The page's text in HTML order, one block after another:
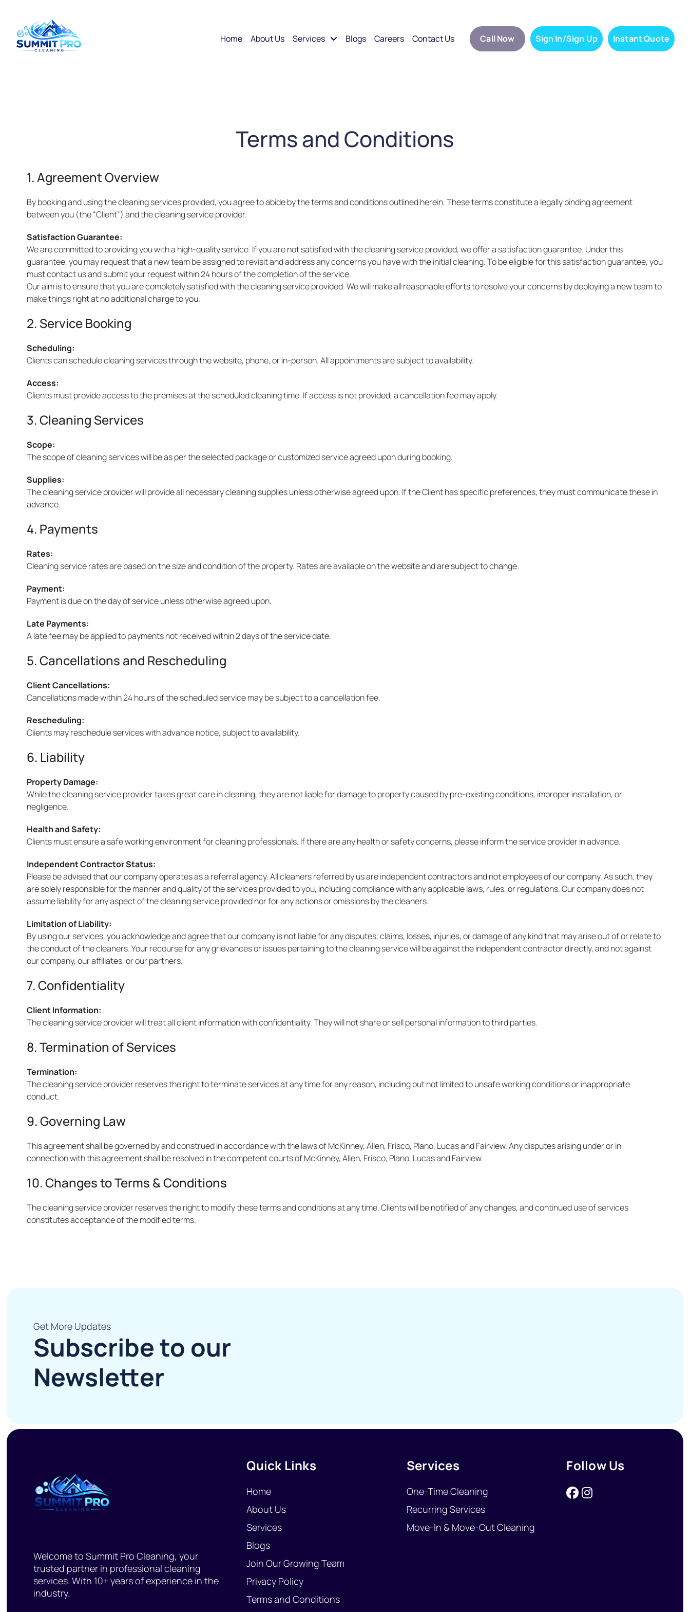
Home About Us Services Blogs Careers Contact Us Call Now Sign In/Sign Up Instant Quote
Terms and Conditions
1. Agreement Overview
By booking and using the cleaning services provided, you agree to abide by the terms and conditions outlined herein. These terms constitute a legally binding agreement
between you (the “Client”) and the cleaning service provider.
Satisfaction Guarantee:
We are committed to providing you with a high-quality service. If you are not satisfied with the cleaning service provided, we offer a satisfaction guarantee. Under this
guarantee, you may request that a new team be assigned to revisit and address any concerns you have with the initial cleaning. To be eligible for this satisfaction guarantee, you
must contact us and submit your request within 24 hours of the completion of the service.
Our aim is to ensure that you are completely satisfied with the cleaning service provided. We will make all reasonable efforts to resolve your concerns by deploying a new team to
make things right at no additional charge to you.
2. Service Booking
Scheduling:
Clients can schedule cleaning services through the website, phone, or in-person. All appointments are subject to availability.
Access:
Clients must provide access to the premises at the scheduled cleaning time. If access is not provided, a cancellation fee may apply.
3. Cleaning Services
Scope:
The scope of cleaning services will be as per the selected package or customized service agreed upon during booking.
Supplies:
The cleaning service provider will provide all necessary cleaning supplies unless otherwise agreed upon. If the Client has specific preferences, they must communicate these in
advance.
4. Payments
Rates:
Cleaning service rates are based on the size and condition of the property. Rates are available on the website and are subject to change.
Payment:
Payment is due on the day of service unless otherwise agreed upon.
Late Payments:
A late fee may be applied to payments not received within 2 days of the service date.
5. Cancellations and Rescheduling
Client Cancellations:
Cancellations made within 24 hours of the scheduled service may be subject to a cancellation fee.
Rescheduling:
Clients may reschedule services with advance notice, subject to availability.
6. Liability
Property Damage:
While the cleaning service provider takes great care in cleaning, they are not liable for damage to property caused by pre-existing conditions, improper installation, or
negligence.
Health and Safety:
Clients must ensure a safe working environment for cleaning professionals. If there are any health or safety concerns, please inform the service provider in advance.
Independent Contractor Status:
Please be advised that our company operates as a referral agency. All cleaners referred by us are independent contractors and not employees of our company. As such, they
are solely responsible for the manner and quality of the services provided to you, including compliance with any applicable laws, rules, or regulations. Our company does not
assume liability for any aspect of the cleaning service provided nor for any actions or omissions by the cleaners.
Limitation of Liability:
By using our services, you acknowledge and agree that our company is not liable for any disputes, claims, losses, injuries, or damage of any kind that may arise out of or relate to
the conduct of the cleaners. Your recourse for any grievances or issues pertaining to the cleaning service will be against the independent contractor directly, and not against
our company, our affiliates, or our partners.
7. Confidentiality
Client Information:
The cleaning service provider will treat all client information with confidentiality. They will not share or sell personal information to third parties.
8. Termination of Services
Termination:
The cleaning service provider reserves the right to terminate services at any time for any reason, including but not limited to unsafe working conditions or inappropriate
conduct.
9. Governing Law
This agreement shall be governed by and construed in accordance with the laws of McKinney, Allen, Frisco, Plano, Lucas and Fairview. Any disputes arising under or in
connection with this agreement shall be resolved in the competent courts of McKinney, Allen, Frisco, Plano, Lucas and Fairview.
10. Changes to Terms & Conditions
The cleaning service provider reserves the right to modify these terms and conditions at any time. Clients will be notified of any changes, and continued use of services
constitutes acceptance of the modified terms.
Get More Updates
Subscribe to our
Newsletter
Welcome to Summit Pro Cleaning, your
trusted partner in professional cleaning
services. With 10+ years of experience in the
industry.
Quick Links
Home
About Us
Services
Blogs
Join Our Growing Team
Privacy Policy
Terms and Conditions
Services
One-Time Cleaning
Recurring Services
Move-In & Move-Out Cleaning
Follow Us